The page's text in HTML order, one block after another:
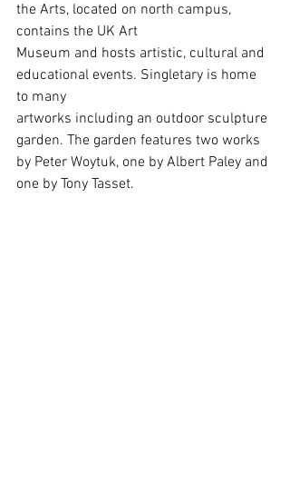
the Arts, located on north campus,
contains the UK Art
Museum and hosts artistic, cultural and
educational events. Singletary is home
to many
artworks including an outdoor sculpture
garden. The garden features two works
by Peter Woytuk, one by Albert Paley and
one by Tony Tasset.